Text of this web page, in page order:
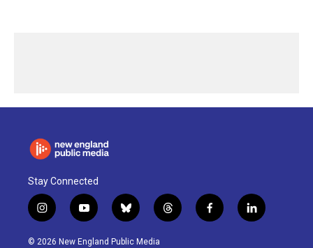
Stay Connected
i
n
s
y
o
u
b
l
u
t
h
f
a
l
i
© 2026 New England Public Media